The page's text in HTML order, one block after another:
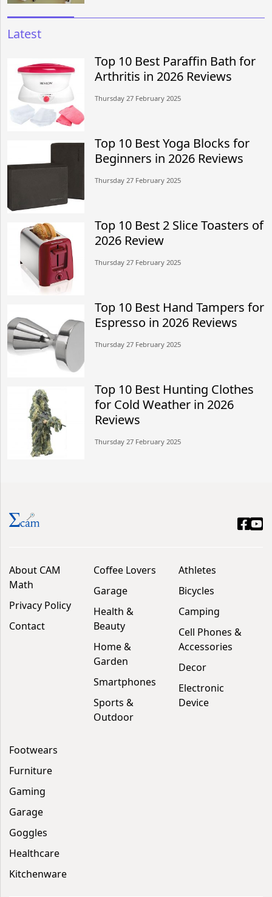
Latest
Top 10 Best Paraffin Bath for
Arthritis in 2026 Reviews
Thursday 27 February 2025
Top 10 Best Yoga Blocks for
Beginners in 2026 Reviews
Thursday 27 February 2025
Top 10 Best 2 Slice Toasters of
2026 Review
Thursday 27 February 2025
Top 10 Best Hand Tampers for
Espresso in 2026 Reviews
Thursday 27 February 2025
Top 10 Best Hunting Clothes
for Cold Weather in 2026
Reviews
Thursday 27 February 2025
About CAM
Math
Privacy Policy
Contact
Coffee Lovers
Garage
Health &
Beauty
Home &
Garden
Smartphones
Sports &
Outdoor
Athletes
Bicycles
Camping
Cell Phones &
Accessories
Decor
Electronic
Device
Footwears
Furniture
Gaming
Garage
Goggles
Healthcare
Kitchenware